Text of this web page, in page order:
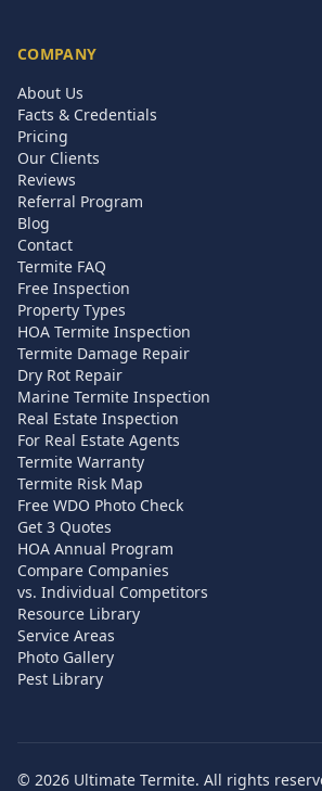
COMPANY
About Us
Facts & Credentials
Pricing
Our Clients
Reviews
Referral Program
Blog
Contact
Termite FAQ
Free Inspection
Property Types
HOA Termite Inspection
Termite Damage Repair
Dry Rot Repair
Marine Termite Inspection
Real Estate Inspection
For Real Estate Agents
Termite Warranty
Termite Risk Map
Free WDO Photo Check
Get 3 Quotes
HOA Annual Program
Compare Companies
vs. Individual Competitors
Resource Library
Service Areas
Photo Gallery
Pest Library
© 2026 Ultimate Termite. All rights